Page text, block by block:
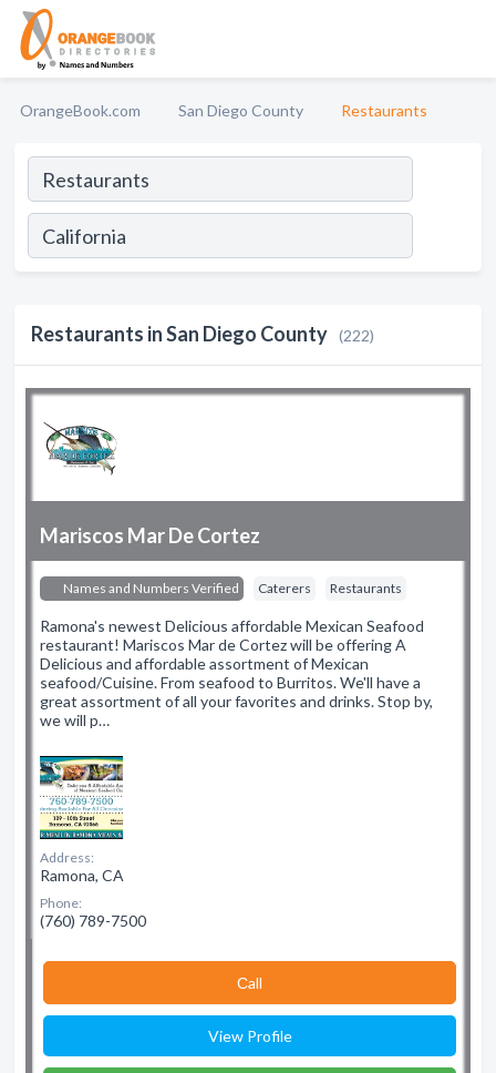
OrangeBook.com San Diego County Restaurants
Restaurants in San Diego County (222)
Mariscos Mar De Cortez
Names and Numbers Verified Caterers Restaurants
Ramona's newest Delicious affordable Mexican Seafood
restaurant! Mariscos Mar de Cortez will be offering A
Delicious and affordable assortment of Mexican
seafood/Cuisine. From seafood to Burritos. We'll have a
great assortment of all your favorites and drinks. Stop by,
we will p…
Address:
Ramona, CA
Phone:
(760) 789-7500
Сall
View Profile